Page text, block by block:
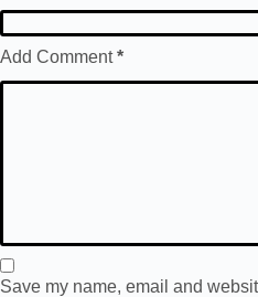
Add Comment*
Save my name, email and